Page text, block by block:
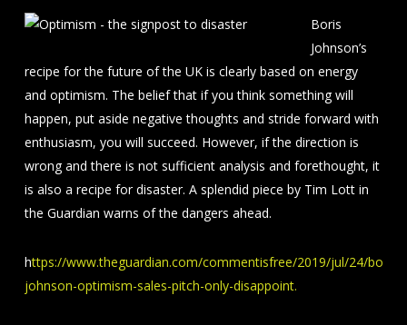
Boris
Johnson’s
recipe for the future of the UK is clearly based on energy
and optimism. The belief that if you think something will
happen, put aside negative thoughts and stride forward with
enthusiasm, you will succeed. However, if the direction is
wrong and there is not sufficient analysis and forethought, it
is also a recipe for disaster. A splendid piece by Tim Lott in
the Guardian warns of the dangers ahead.
https://www.theguardian.com/commentisfree/2019/jul/24/boris-
johnson-optimism-sales-pitch-only-disappoint.